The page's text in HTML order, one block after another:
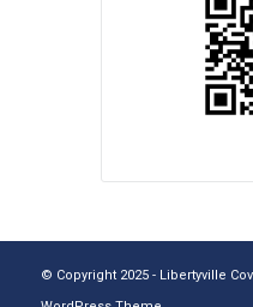
© Copyright 2025 - Libertyville